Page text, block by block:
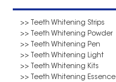
>> Teeth Whitening Strips
>> Teeth Whitening Powder
>> Teeth Whitening Pen
>> Teeth Whitening Light
>> Teeth Whitening Kits
>> Teeth Whitening Essence